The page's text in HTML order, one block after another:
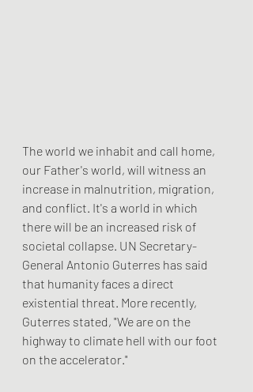
The world we inhabit and call home,
our Father's world, will witness an
increase in malnutrition, migration,
and conflict. It's a world in which
there will be an increased risk of
societal collapse. UN Secretary-
General Antonio Guterres has said
that humanity faces a direct
existential threat. More recently,
Guterres stated, "We are on the
highway to climate hell with our foot
on the accelerator."